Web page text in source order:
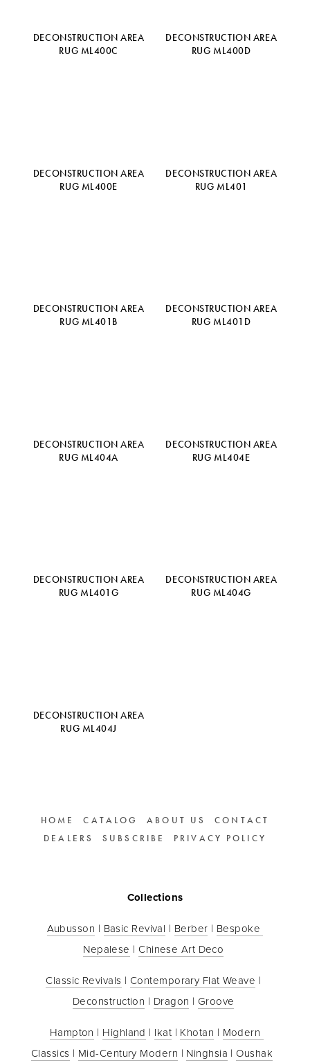
DECONSTRUCTION AREA
RUG ML400C
DECONSTRUCTION AREA
RUG ML400D
DECONSTRUCTION AREA
RUG ML400E
DECONSTRUCTION AREA
RUG ML401
DECONSTRUCTION AREA
RUG ML401B
DECONSTRUCTION AREA
RUG ML401D
DECONSTRUCTION AREA
RUG ML404A
DECONSTRUCTION AREA
RUG ML404E
DECONSTRUCTION AREA
RUG ML401G
DECONSTRUCTION AREA
RUG ML404G
DECONSTRUCTION AREA
RUG ML404J
HOME CATALOG ABOUT US
CONTACT
DEALERS
SUBSCRIBE PRIVACY POLICY
Collections
Aubusson | Basic Revival | Berber | Bespoke
Nepalese | Chinese Art Deco
Classic Revivals | Contemporary Flat Weave
Deconstruction | Dragon | Groove
Hampton | Highland | Ikat | Khotan | Modern
Classics | Mid-Century Modern | Ninghsia | Oushak